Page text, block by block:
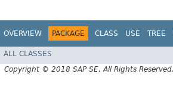
OVERVIEW PACKAGE CLASS USE TREE
ALL CLASSES
Copyright © 2018 SAP SE. All Rights Reserved.